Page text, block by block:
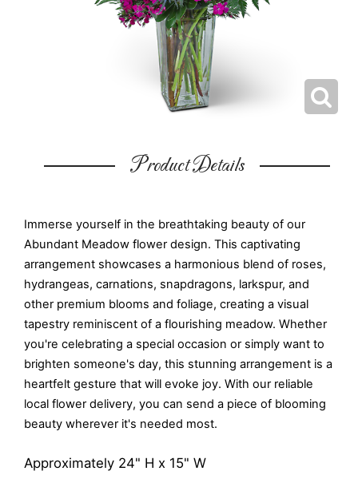
Product Details
Immerse yourself in the breathtaking beauty of our
Abundant Meadow flower design. This captivating
arrangement showcases a harmonious blend of roses,
hydrangeas, carnations, snapdragons, larkspur, and
other premium blooms and foliage, creating a visual
tapestry reminiscent of a flourishing meadow. Whether
you're celebrating a special occasion or simply want to
brighten someone's day, this stunning arrangement is a
heartfelt gesture that will evoke joy. With our reliable
local flower delivery, you can send a piece of blooming
beauty wherever it's needed most.
Approximately 24" H x 15" W